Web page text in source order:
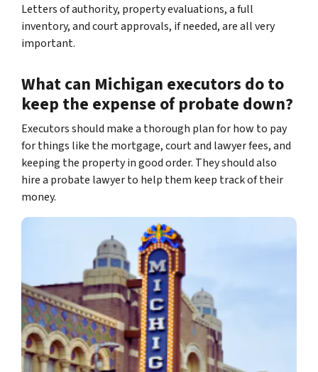
Letters of authority, property evaluations, a full
inventory, and court approvals, if needed, are all very
important.
What can Michigan executors do to
keep the expense of probate down?
Executors should make a thorough plan for how to pay
for things like the mortgage, court and lawyer fees, and
keeping the property in good order. They should also
hire a probate lawyer to help them keep track of their
money.